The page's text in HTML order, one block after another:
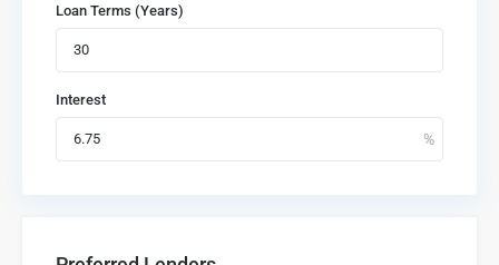
Loan Terms (Years)
Interest